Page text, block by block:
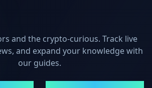
and the crypto-curious. Track live
and expand your knowledge with
our guides.